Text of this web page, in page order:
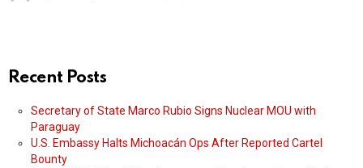
Recent Posts
Secretary of State Marco Rubio Signs Nuclear MOU with
Paraguay
U.S. Embassy Halts Michoacán Ops After Reported Cartel
Bounty